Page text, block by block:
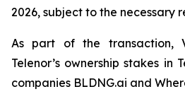
2026, subject to the necessary
As part of the transaction,
Telenor’s ownership stakes in
companies BLDNG.ai and